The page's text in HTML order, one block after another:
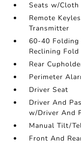
Seats w/Cloth
Remote
Transmitter
60-40 Folding
Reclining
Rear
Perimeter
Driver Seat
Driver And
w/Driver And
Manual Tilt/
Front And